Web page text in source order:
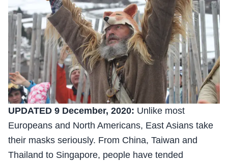
UPDATED 9 December, 2020: Unlike most
Europeans and North Americans, East Asians take
their masks seriously. From China, Taiwan and
Thailand to Singapore, people have tended